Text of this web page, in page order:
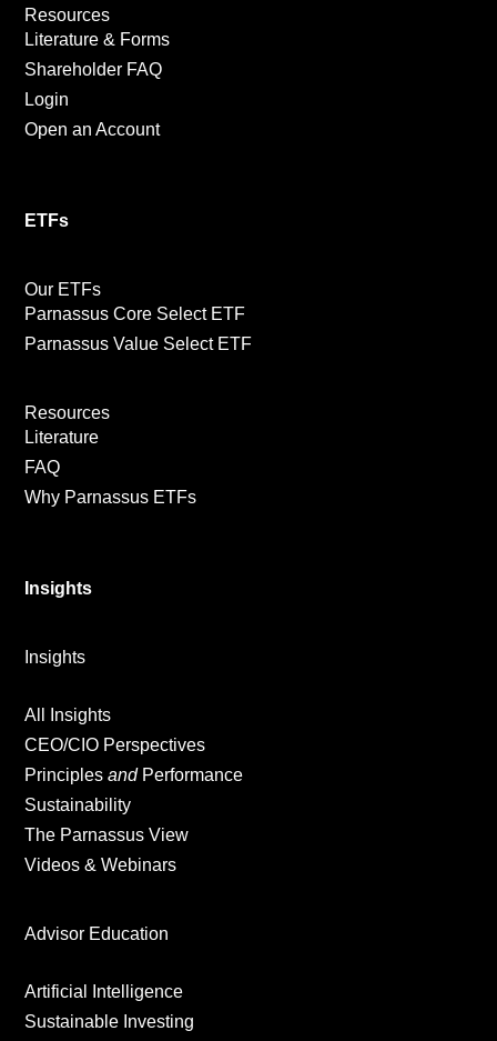
Resources
Literature & Forms
Shareholder FAQ
Login
Open an Account
ETFs
Our ETFs
Parnassus Core Select ETF
Parnassus Value Select ETF
Resources
Literature
FAQ
Why Parnassus ETFs
Insights
Insights
All Insights
CEO/CIO Perspectives
PrinciplesandPerformance
Sustainability
The Parnassus View
Videos & Webinars
Advisor Education
Artificial Intelligence
Sustainable Investing